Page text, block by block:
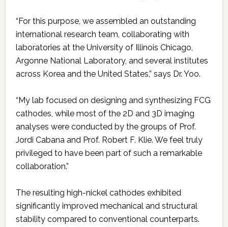
“For this purpose, we assembled an outstanding
international research team, collaborating with
laboratories at the University of Illinois Chicago,
Argonne National Laboratory, and several institutes
across Korea and the United States,” says Dr. Yoo.
“My lab focused on designing and synthesizing FCG
cathodes, while most of the 2D and 3D imaging
analyses were conducted by the groups of Prof.
Jordi Cabana and Prof. Robert F. Klie. We feel truly
privileged to have been part of such a remarkable
collaboration.”
The resulting high-nickel cathodes exhibited
significantly improved mechanical and structural
stability compared to conventional counterparts.